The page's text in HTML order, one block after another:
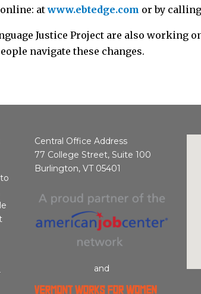
online: atwww.ebtedge.com or by calling
Justice Project are also working
navigate these changes.
Central Office Address
77 College Street, Suite 100
Burlington, VT 05401
and